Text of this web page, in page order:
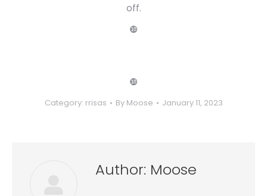
off.
❿
❿
Category: rrisas By Moose January 11, 2023
Author: Moose